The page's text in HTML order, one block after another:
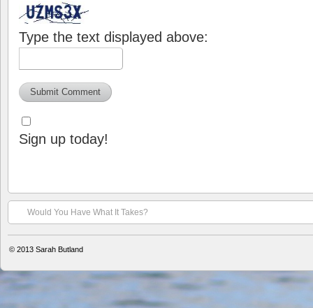
Type the text displayed above:
Sign up today!
Would You Have What It Takes?
© 2013 Sarah Butland